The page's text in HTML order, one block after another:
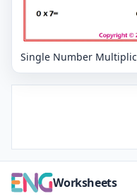
Single Number
Worksheets